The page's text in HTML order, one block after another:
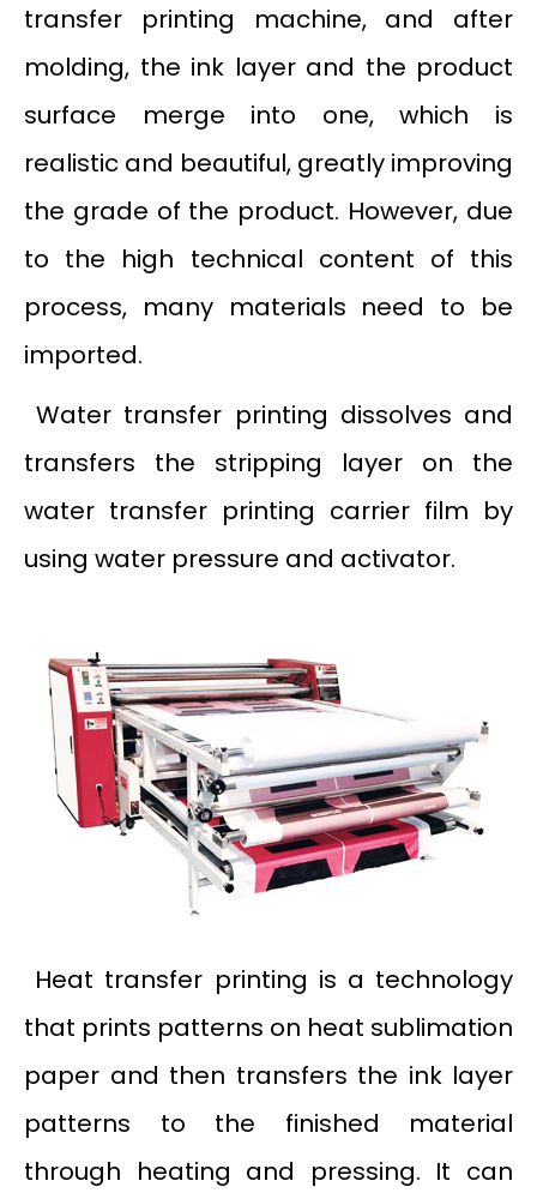
transfer printing machine, and after
molding, the ink layer and the product
surface merge into one, which is
realistic and beautiful, greatly improving
the grade of the product. However, due
to the high technical content of this
process, many materials need to be
imported.
Water transfer printing dissolves and
transfers the stripping layer on the
water transfer printing carrier film by
using water pressure and activator.
Heat transfer printing is a technology
that prints patterns on heat sublimation
paper and then transfers the ink layer
patterns to the finished material
through heating and pressing. It can